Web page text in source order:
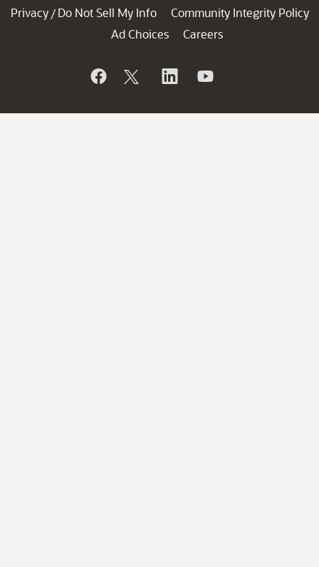
Privacy / Do Not Sell My Info
Community Integrity Policy
Ad Choices
Careers